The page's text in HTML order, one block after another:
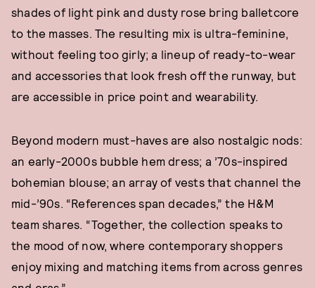
shades of light pink and dusty rose bring balletcore
to the masses. The resulting mix is ultra-feminine,
without feeling too girly; a lineup of ready-to-wear
and accessories that look fresh off the runway, but
are accessible in price point and wearability.
Beyond modern must-haves are also nostalgic nods:
an early-2000s bubble hem dress; a ’70s-inspired
bohemian blouse; an array of vests that channel the
mid-’90s. “References span decades,” the H&M
team shares. “Together, the collection speaks to
the mood of now, where contemporary shoppers
enjoy mixing and matching items from across genres